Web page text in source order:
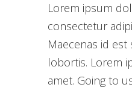
Lorem ipsum
consectetur
Maecenas id
lobortis. Lorem
amet. Going to